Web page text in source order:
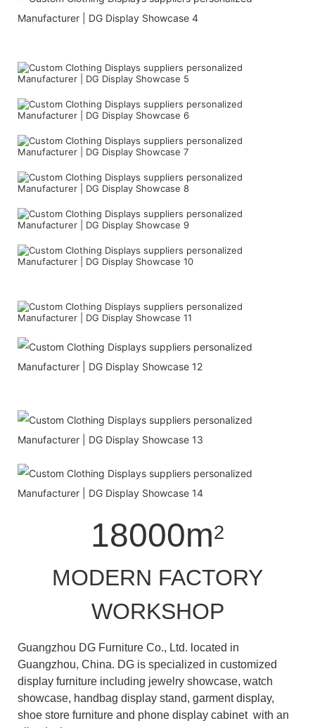
18000m2
MODERN FACTORY
WORKSHOP
Guangzhou DG Furniture Co., Ltd. located in
Guangzhou, China. DG is specialized in customized
display furniture including jewelry showcase, watch
showcase, handbag display stand, garment display,
shoe store furniture and phone display cabinet with an